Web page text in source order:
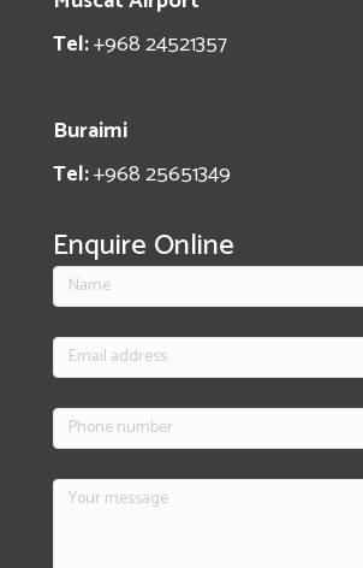
Tel:+968 24521357
Buraimi
Tel:+968 25651349
Enquire Online